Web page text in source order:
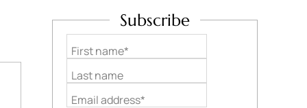
Subscribe
First name*
Last name
Email address*